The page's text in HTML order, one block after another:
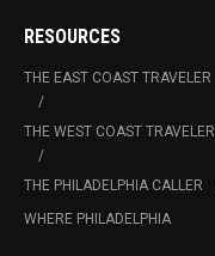
RESOURCES
THE EAST COAST TRAVELER
THE WEST COAST TRAVELER
THE PHILADELPHIA CALLER
WHERE PHILADELPHIA